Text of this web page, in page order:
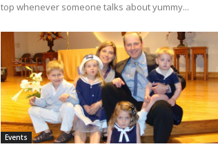
top whenever someone talks about yummy...
Events